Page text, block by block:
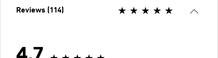
Reviews (114)